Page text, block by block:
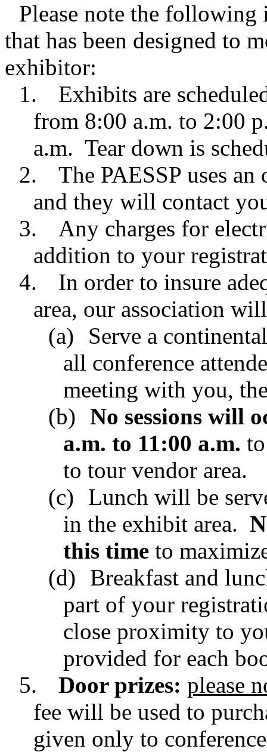
Please note the
that has been designed to
exhibitor:
1.
Exhibits are
from 8:00 a.m. to 2:00
a.m. Tear down is
2.
The PAESSP uses
and they will contact
3.
Any charges for
addition to your
4.
In order to insure
area, our association
(a)
Serve a
all conference
meeting with you,
(b) No sessions will
a.m. to 11:00 a.m.
to tour vendor area.
(c)
Lunch will be
in the exhibit area.
this time to
(d)
Breakfast and
part of your
close proximity to
provided for each
5.
Door prizes: please
fee will be used to
given only to